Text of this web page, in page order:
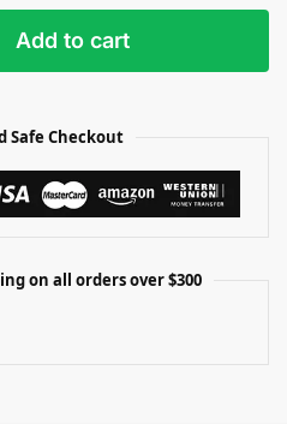
Add to cart
Safe Checkout
on all orders over $300